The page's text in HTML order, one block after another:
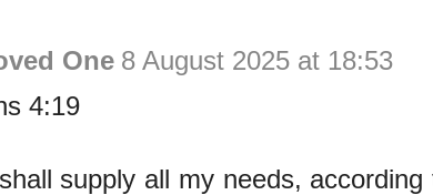
One 8 August 2025 at 18:53
4:19
supply all my needs,